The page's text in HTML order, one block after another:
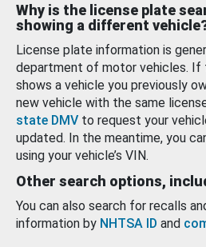
Why is the license plate
showing a different
License plate information is
department of motor vehicles. If
shows a vehicle you previously
new vehicle with the same
state DMV to request your
updated. In the meantime, you
using your vehicle’s VIN.
Other search options,
You can also search for recalls
information by NHTSA ID and